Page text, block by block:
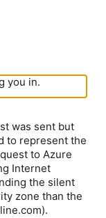
you in.
was sent but
to represent the
to Azure
Internet
the silent
zone than the